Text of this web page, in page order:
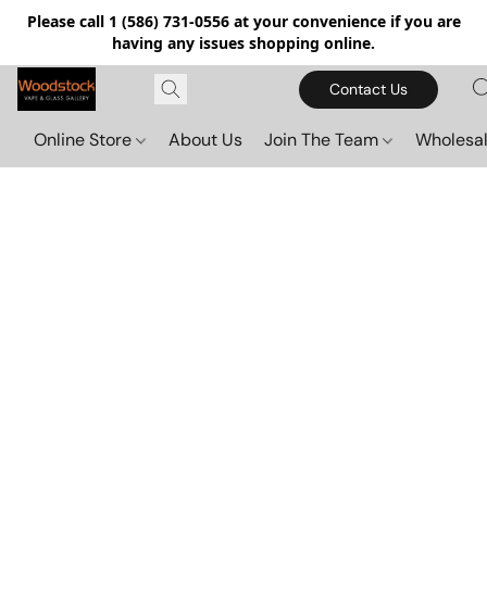
Please call 1 (586) 731-0556 at your convenience if you are
having any issues shopping online.
Contact Us
Online Store About Us Join The Team